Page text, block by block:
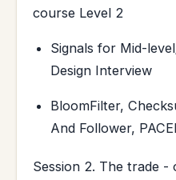
course Level 2
Signals for Mid-
Design Interview
BloomFilter,
And Follower,
Session 2. The trade -